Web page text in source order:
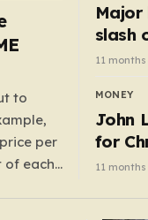
to
per
of each
slash
list?
11
MONEY
John
for
retro
11